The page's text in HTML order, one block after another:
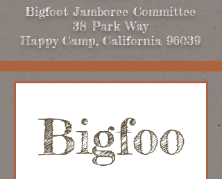
Bigfoot Jamboree Committee
38 Park Way
Happy Camp, California 96039
Bigfoo